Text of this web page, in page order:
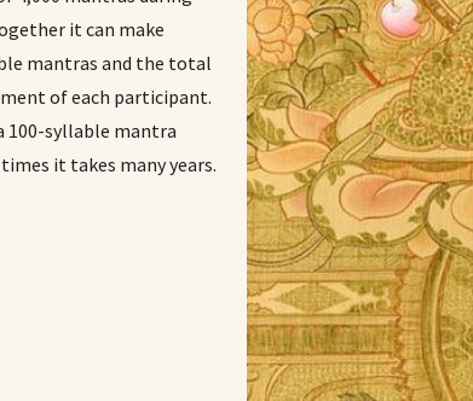
it can make
mantras and the total
of each participant.
100-syllable mantra
it takes many years.